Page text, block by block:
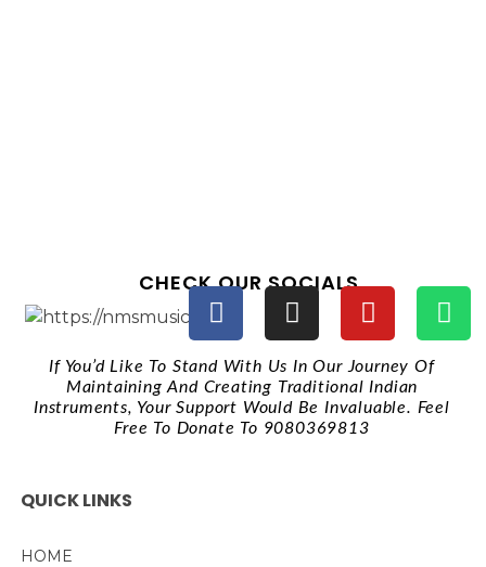
CHECK OUR SOCIALS
If You’d Like To Stand With Us In Our Journey Of
Maintaining And Creating Traditional Indian
Instruments, Your Support Would Be Invaluable. Feel
Free To Donate To 9080369813
QUICK LINKS
HOME